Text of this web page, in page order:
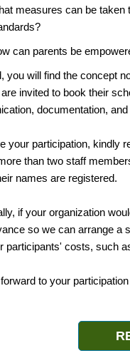
measures can be taken
can parents be
you will find the concept
invited to book their
documentation,
your participation, kindly
than two staff
names are registered.
if your organization
so we can arrange a
participants' costs, such
to your